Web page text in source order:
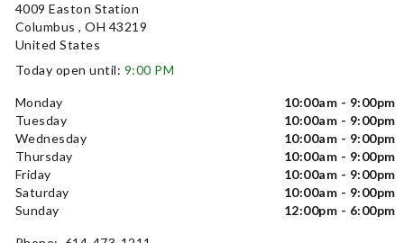
4009 Easton Station
Columbus , OH 43219
United States
Today open until: 9:00 PM
Monday
10:00am - 9:00pm
Tuesday
10:00am - 9:00pm
Wednesday
10:00am - 9:00pm
Thursday
10:00am - 9:00pm
Friday
10:00am - 9:00pm
Saturday
10:00am - 9:00pm
Sunday
12:00pm - 6:00pm